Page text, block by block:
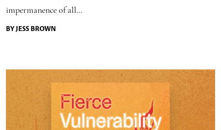
impermanence of all…
BY JESS BROWN